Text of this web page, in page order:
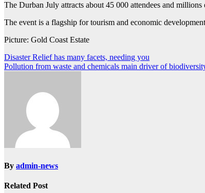
The Durban July attracts about 45 000 attendees and
The event is a flagship for tourism and economic
Picture: Gold Coast Estate
Post
navigation
Disaster Relief has many facets, needing you
Pollution from waste and chemicals main driver of
By admin-news
Related Post